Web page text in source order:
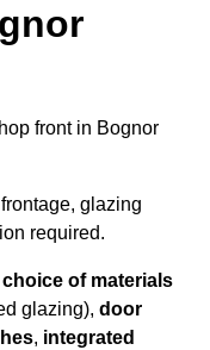
front in Bognor
glazing
required.
choice of materials
glazing), door
, integrated